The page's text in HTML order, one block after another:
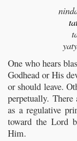
yaty
One who hears
Godhead or His
or should leave.
perpetually.
as a regulative
toward the Lord
Him.